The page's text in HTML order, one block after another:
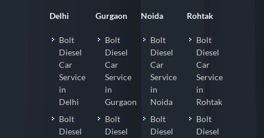
Delhi
Bolt
Diesel
Car
Service
in
Delhi
Bolt
Diesel
Gurgaon
Bolt
Diesel
Car
Service
in
Gurgaon
Bolt
Diesel
Noida
Bolt
Diesel
Car
Service
in
Noida
Bolt
Diesel
Rohtak
Bolt
Diesel
Car
Service
in
Rohtak
Bolt
Diesel